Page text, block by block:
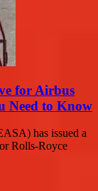
for Airbus
Need to Know
has issued a
Rolls-Royce